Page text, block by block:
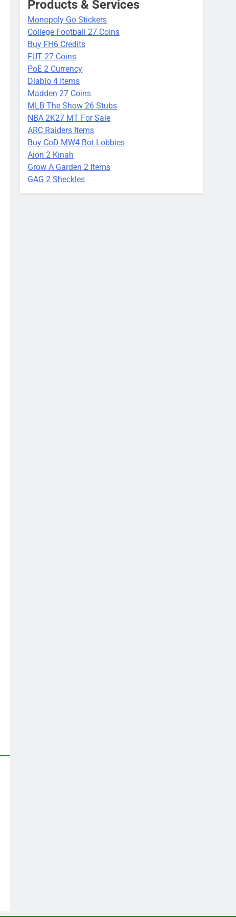
Products & Services
Monopoly Go Stickers
College Football 27 Coins
Buy FH6 Credits
FUT 27 Coins
PoE 2 Currency
Diablo 4 Items
Madden 27 Coins
MLB The Show 26 Stubs
NBA 2K27 MT For Sale
ARC Raiders Items
Buy CoD MW4 Bot Lobbies
Aion 2 Kinah
Grow A Garden 2 Items
GAG 2 Sheckles